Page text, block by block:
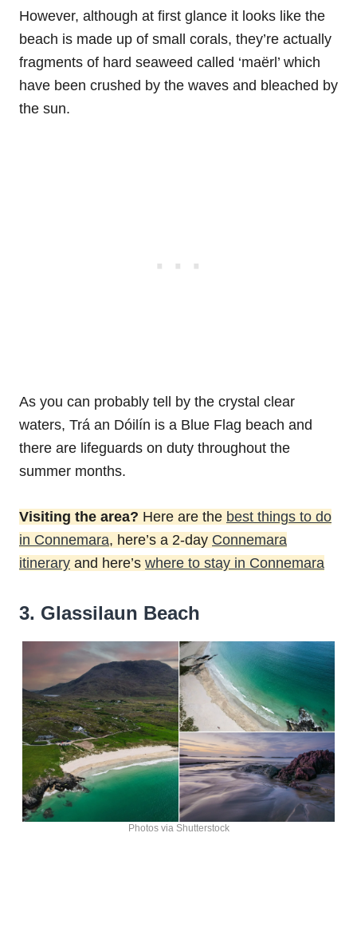
However, although at first glance it looks like the
beach is made up of small corals, they’re actually
fragments of hard seaweed called ‘maёrl’ which
have been crushed by the waves and bleached by
the sun.
As you can probably tell by the crystal clear
waters, Trá an Dóilín is a Blue Flag beach and
there are lifeguards on duty throughout the
summer months.
Visiting the area? Here are the best things to do
in Connemara, here’s a 2-day Connemara
itinerary and here’s where to stay in Connemara
3. Glassilaun Beach
Photos via Shutterstock